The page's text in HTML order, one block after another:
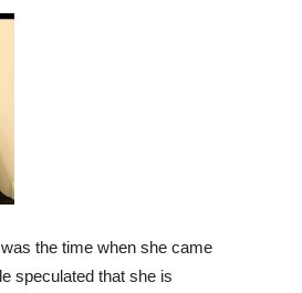
the time when she came
speculated that she is